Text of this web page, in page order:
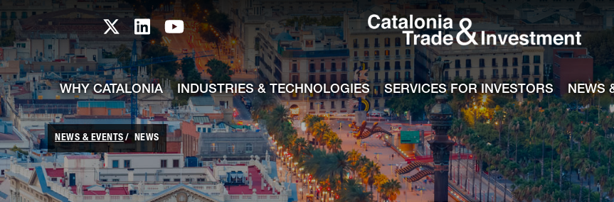
Skip to Main Content
Catalonia TI X profile
Catalonia TI LinkedIn profile
Catalonia TI Youtube channel
WHY CATALONIA INDUSTRIES & TECHNOLOGIES SERVICES FOR INVESTORS NEWS
NEWS & EVENTS NEWS